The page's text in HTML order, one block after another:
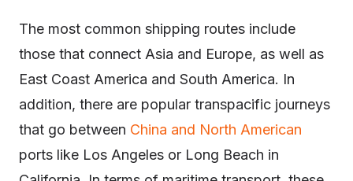
The most common shipping routes include
those that connect Asia and Europe, as well as
East Coast America and South America. In
addition, there are popular transpacific journeys
that go between China and North American
ports like Los Angeles or Long Beach in